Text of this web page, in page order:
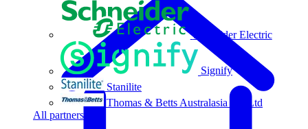
Schneider Electric
Signify
Stanilite
Thomas & Betts Australasia Pty Ltd
All partners